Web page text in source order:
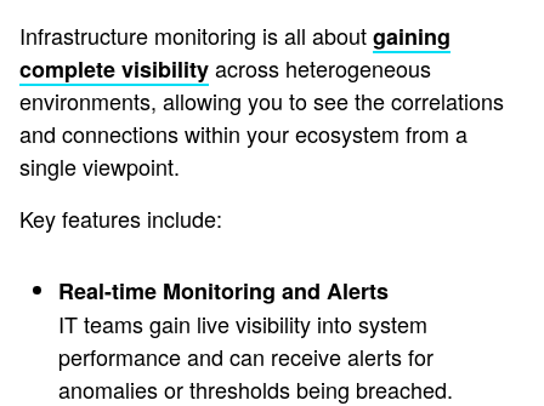
Infrastructure monitoring is all aboutgaining
complete visibilityacross heterogeneous
environments, allowing you to see the correlations
and connections within your ecosystem from a
single viewpoint.
Key features include:
Real-time Monitoring and Alerts
IT teams gain live visibility into system
performance and can receive alerts for
anomalies or thresholds being breached.